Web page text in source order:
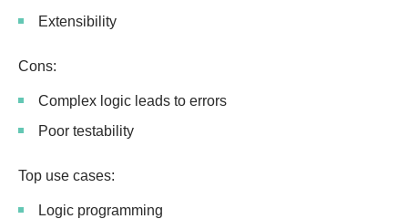
Extensibility
Cons:
Complex logic leads to errors
Poor testability
Top use cases:
Logic programming